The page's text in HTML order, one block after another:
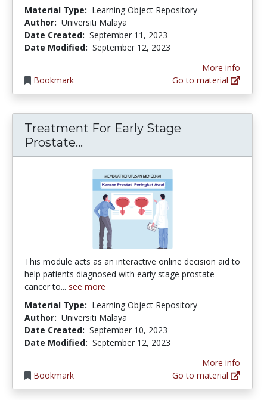
Material Type: Learning Object Repository
Author: Universiti Malaya
Date Created: September 11, 2023
Date Modified: September 12, 2023
Bookmark
More info
Go to material
Treatment For Early Stage
Prostate...
This module acts as an interactive online decision aid to
help patients diagnosed with early stage prostate
cancer to... see more
Material Type: Learning Object Repository
Author: Universiti Malaya
Date Created: September 10, 2023
Date Modified: September 12, 2023
Bookmark
More info
Go to material